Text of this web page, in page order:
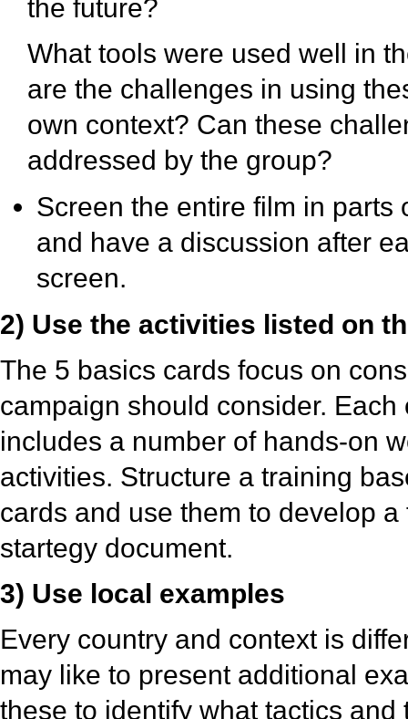
the future?
What tools were used well in
are the challenges in using
own context? Can these
addressed by the group?
Screen the entire film in parts
and have a discussion after
screen.
2) Use the activities listed on
The 5 basics cards focus on
campaign should consider. Each
includes a number of hands-on
activities. Structure a training
cards and use them to develop
startegy document.
3) Use local examples
Every country and context is
may like to present additional
these to identify what tactics and